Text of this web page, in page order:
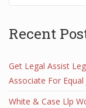
Recent
Get Legal Assist
Associate For Equal
White & Case Llp